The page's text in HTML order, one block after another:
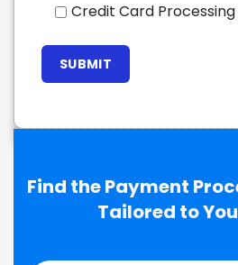
Credit Card Processing
Find the Payment
Tailored to